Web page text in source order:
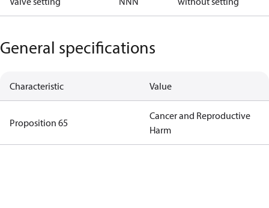
General specifications
Characteristic Value
Proposition 65
Cancer and Reproductive
Harm